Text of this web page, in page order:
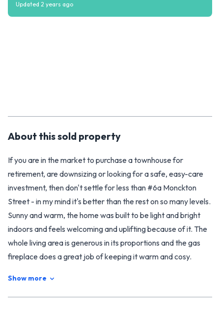
Updated 2 years ago
About thissold property
If you are in the market to purchase a townhouse for
retirement, are downsizing or looking for a safe, easy-care
investment, then don't settle for less than #6a Monckton
Street - in my mind it's better than the rest on so many levels.
Sunny and warm, the home was built to be light and bright
indoors and feels welcoming and uplifting because of it. The
whole living area is generous in its proportions and the gas
fireplace does a great job of keeping it warm and cosy.
the feeling of space in the large full-sized kitchen with its
Show more